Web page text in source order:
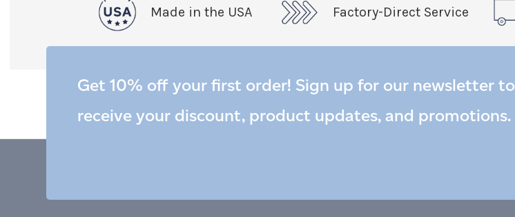
Made in the USA Factory-Direct Service
Get 10% off your first order! Sign up for our newsletter to
receive your discount, product updates, and promotions.